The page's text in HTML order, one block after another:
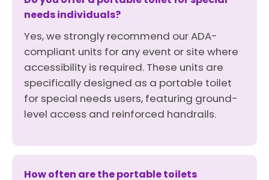
needs individuals?
Yes, we strongly recommend our ADA-
compliant units for any event or site where
accessibility is required. These units are
specifically designed as a portable toilet
for special needs users, featuring ground-
level access and reinforced handrails.
How often are the portable toilets